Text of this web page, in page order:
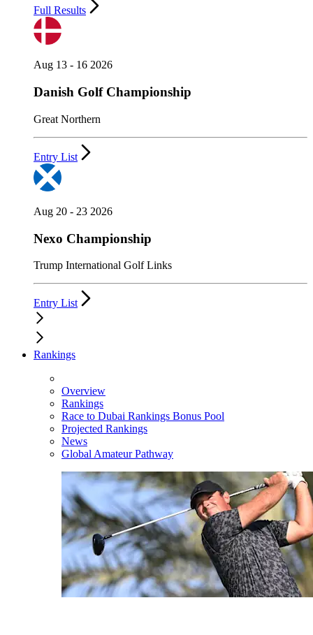
Full Results
Aug 13 - 16 2026
Danish Golf Championship
Great Northern
Entry List
Aug 20 - 23 2026
Nexo Championship
Trump International Golf Links
Entry List
Rankings
Overview
Rankings
Race to Dubai Rankings Bonus Pool
Projected Rankings
News
Global Amateur Pathway